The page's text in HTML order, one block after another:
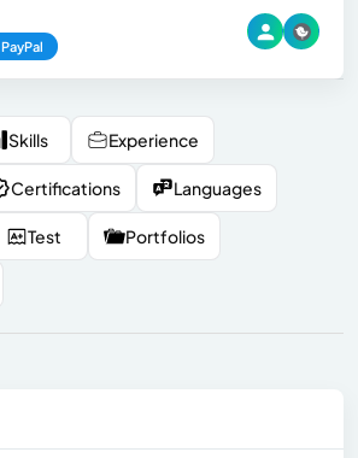
PayPal
Skills Experience
Certifications Languages
Test Portfolios